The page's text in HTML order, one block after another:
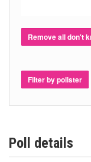
Remove all don't
Filter by pollster
Poll details